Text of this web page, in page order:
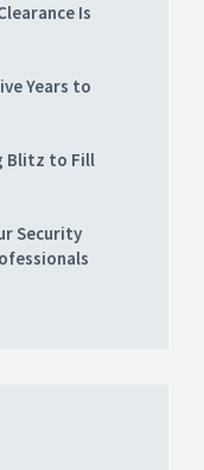
Is
Years to
Blitz to Fill
Security